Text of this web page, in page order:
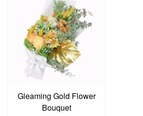
Gleaming Gold Flower
Bouquet